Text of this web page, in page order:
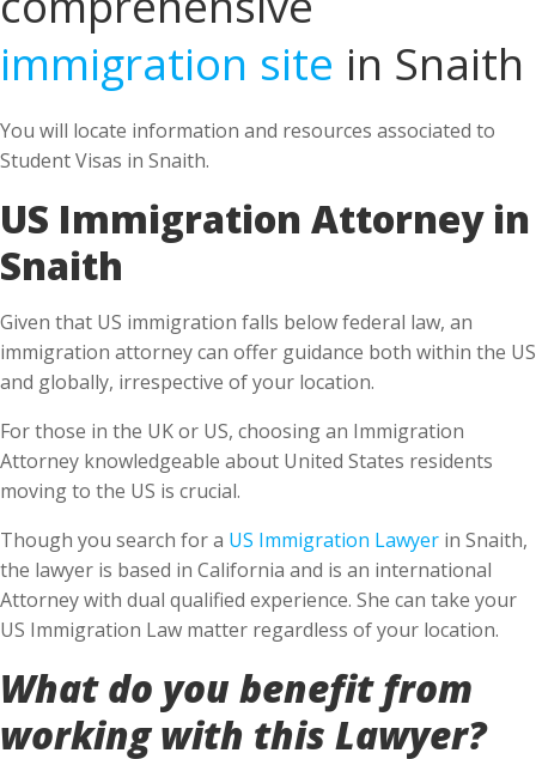
immigration site in Snaith
You will locate information and resources associated to
Student Visas in Snaith.
US Immigration Attorney in
Snaith
Given that US immigration falls below federal law, an
immigration attorney can offer guidance both within the US
and globally, irrespective of your location.
For those in the UK or US, choosing an Immigration
Attorney knowledgeable about United States residents
moving to the US is crucial.
Though you search for a US Immigration Lawyer in Snaith,
the lawyer is based in California and is an international
Attorney with dual qualified experience. She can take your
US Immigration Law matter regardless of your location.
What do you benefit from
working with this Lawyer?